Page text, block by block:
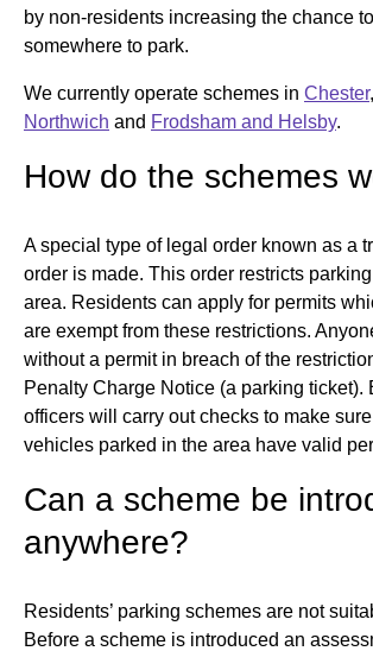
by non-residents increasing the chance
somewhere to park.
We currently operate schemes in Chester,
Northwich and Frodsham and Helsby.
How do the schemes
A special type of legal order known as a
order is made. This order restricts
area. Residents can apply for permits
are exempt from these restrictions.
without a permit in breach of the
Penalty Charge Notice (a parking ticket).
officers will carry out checks to make
vehicles parked in the area have valid
Can a scheme be
anywhere?
Residents’ parking schemes are not
Before a scheme is introduced an